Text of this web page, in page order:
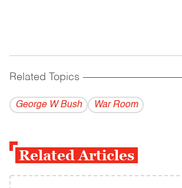
Related Topics ------------------------------------------
George W Bush War Room
Related Articles